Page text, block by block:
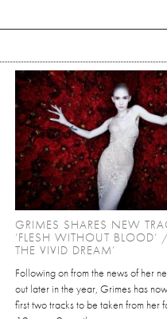
GRIMES SHARES NEW
‘FLESH WITHOUT BLOOD’
THE VIVID DREAM’
Following on from the news of her
out later in the year, Grimes has
first two tracks to be taken from her